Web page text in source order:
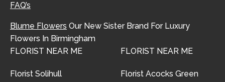
FAQ’s
Blume Flowers Our New Sister Brand For Luxury
Flowers In Birmingham
FLORIST NEAR ME
Florist Solihull
FLORIST NEAR ME
Florist Acocks Green